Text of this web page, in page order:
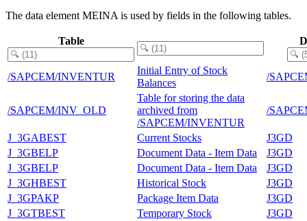
The data element MEINA is used by fields in the following tables.
Table
/SAPCEM/INVENTUR
Initial Entry of Stock
Balances
/
/SAPCEM/INV_OLD
Table for storing the data
archived from
/SAPCEM/INVENTUR
/
J_3GABEST Current Stocks
J3GD
J_3GBELP
Document Data - Item Data
J3GD
J_3GBELP
Document Data - Item Data
J3GD
J_3GHBEST
Historical Stock
J3GD
J_3GPAKP
Package Item Data
J3GD
J_3GTBEST
Temporary Stock J3GD